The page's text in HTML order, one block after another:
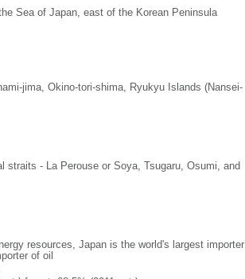
Sea of Japan, east of the Korean Peninsula
jima, Okino-tori-shima, Ryukyu Islands (Nansei-
straits - La Perouse or Soya, Tsugaru, Osumi, and
resources, Japan is the world's largest importer
of oil